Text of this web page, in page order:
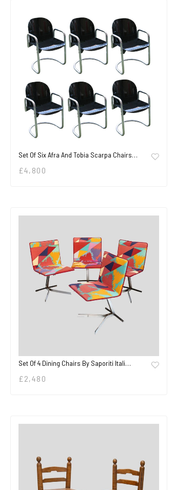
Set Of Six Afra And Tobia Scarpa Chairs…
£4,800
Set Of 4 Dining Chairs By Saporiti Itali…
£ 2,480